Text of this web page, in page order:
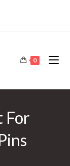
0
For